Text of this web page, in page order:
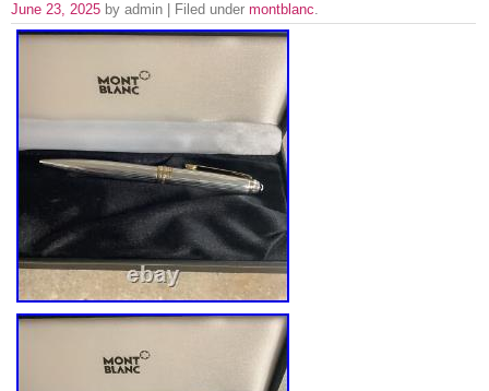
June 23, 2025 by admin | Filed under montblanc.